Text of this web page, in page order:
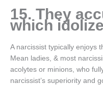
15. They
which
A narcissist typically enjoys
Mean ladies, & most
acolytes or minions, who
narcissist’s superiority and